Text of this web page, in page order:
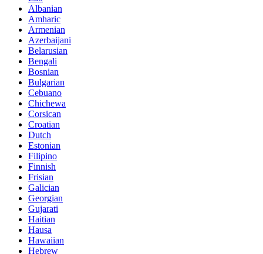
Albanian
Amharic
Armenian
Azerbaijani
Belarusian
Bengali
Bosnian
Bulgarian
Cebuano
Chichewa
Corsican
Croatian
Dutch
Estonian
Filipino
Finnish
Frisian
Galician
Georgian
Gujarati
Haitian
Hausa
Hawaiian
Hebrew